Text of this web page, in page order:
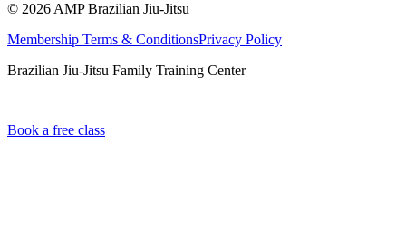
© 2026 AMP Brazilian Jiu-Jitsu
Membership Terms & ConditionsPrivacy Policy
Brazilian Jiu-Jitsu Family Training Center
Book a free class